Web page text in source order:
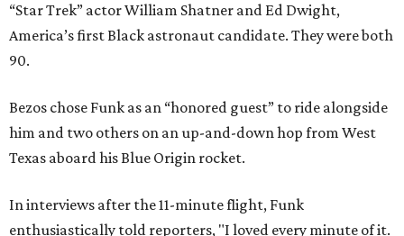
“Star Trek” actor William Shatner and Ed Dwight,
America’s first Black astronaut candidate. They were both
90.
Bezos chose Funk as an “honored guest” to ride alongside
him and two others on an up-and-down hop from West
Texas aboard his Blue Origin rocket.
In interviews after the 11-minute flight, Funk
enthusiastically told reporters, "I loved every minute of it.